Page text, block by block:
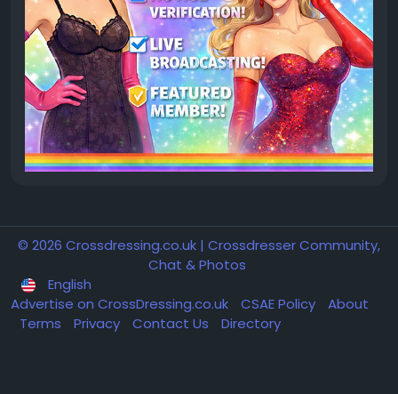
© 2026 Crossdressing.co.uk | Crossdresser Community,
Chat & Photos
English
Advertise on CrossDressing.co.uk
CSAE Policy
About
Terms
Privacy Contact Us Directory